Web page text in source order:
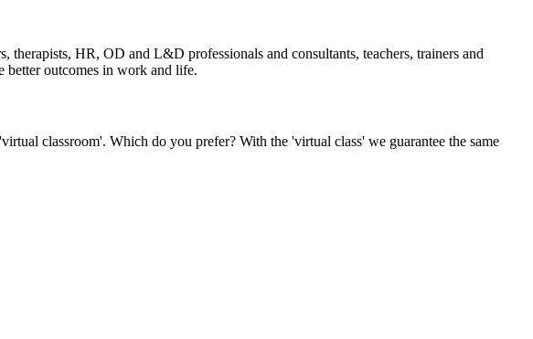
therapists, HR, OD and L&D professionals and consultants, teachers, trainers and
better outcomes in work and life.
classroom'. Which do you prefer? With the 'virtual class' we guarantee the same
can register for ORSC™ Geography.
otherwise). To participate in this course, you must have an adequate command of